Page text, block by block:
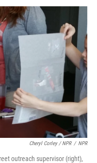
Cheryl Corley / NPR / NPR
outreach supervisor (right),